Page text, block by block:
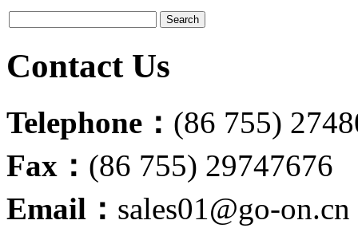
Contact Us
Telephone： (86 755)
Fax： (86 755) 29747676
Email： sales01@go-on.cn